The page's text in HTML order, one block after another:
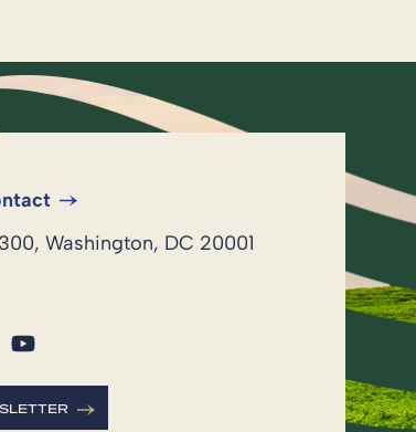
Washington, DC 20001